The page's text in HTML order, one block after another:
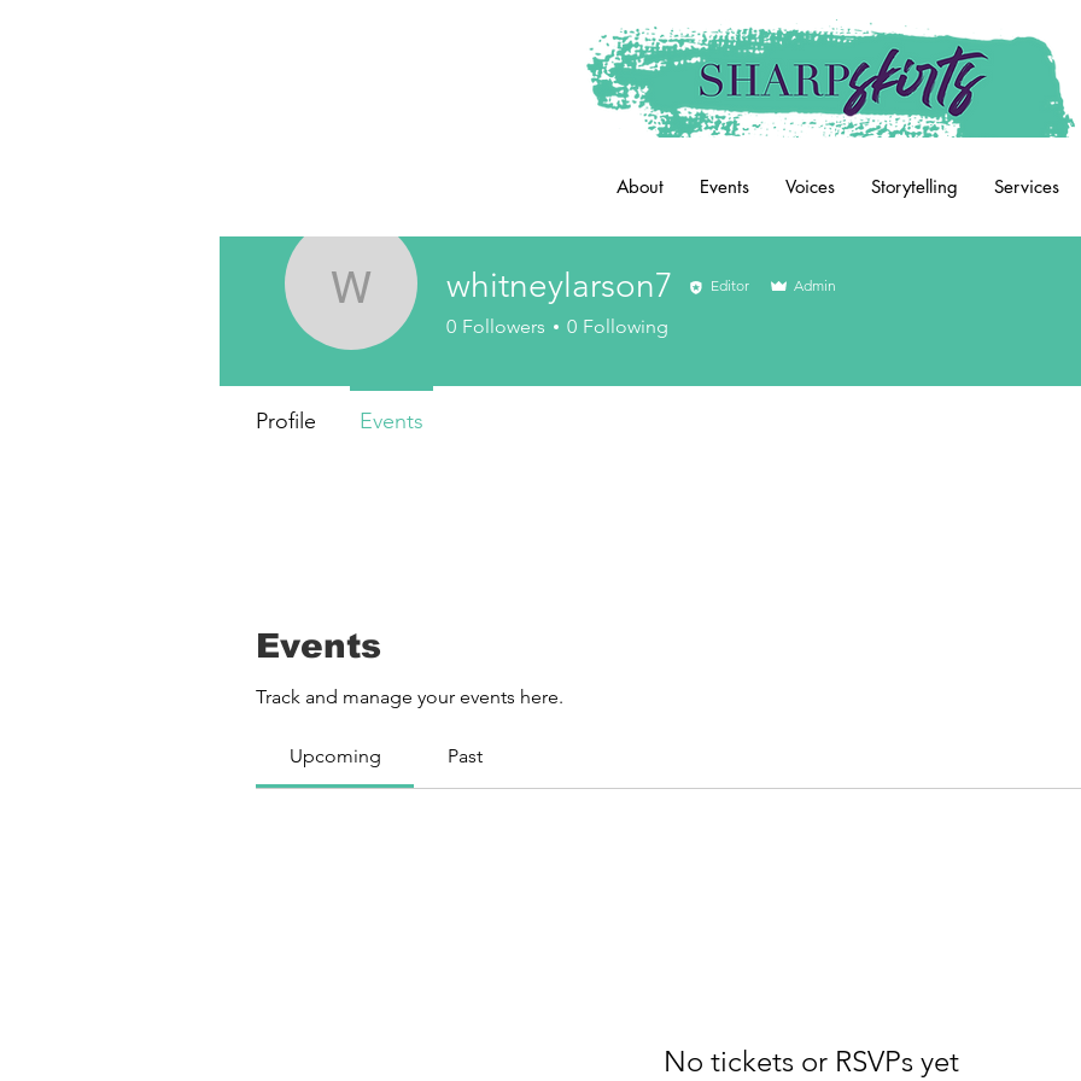
About Events Voices Storytelling Services
Events
Track and manage your events here.
Upcoming Past
No tickets or RSVPs yet
whitneylarson7
whitneylarson7 Editor Admin
0 Followers 0 Following
Profile Events